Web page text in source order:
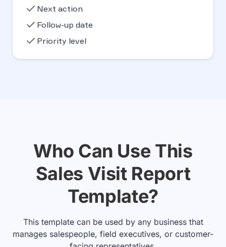
check Next action
check Follow-up date
check Priority level
Who Can Use This
Sales Visit Report
Template?
This template can be used by any business that
manages salespeople, field executives, or customer-